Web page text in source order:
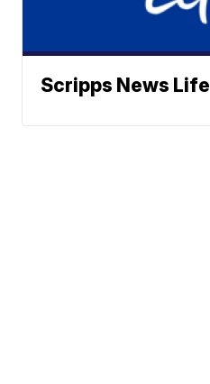
Scripps News Life